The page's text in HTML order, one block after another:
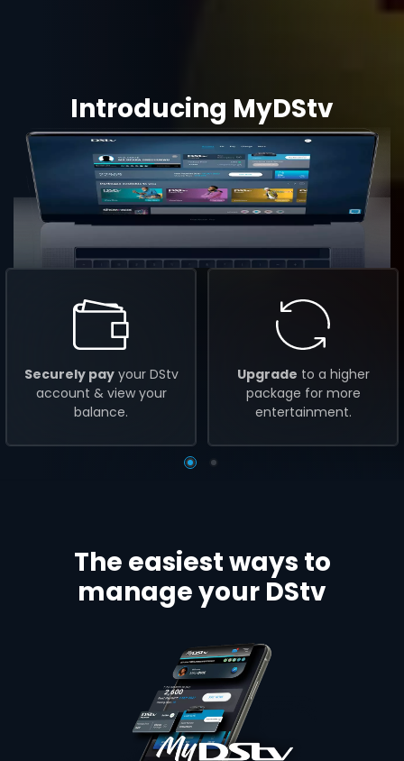
Introducing MyDStv
Securely payyour DStv
account & view your
balance.
Upgrade to a higher
package for more
entertainment.
The easiest ways to
manage your DStv